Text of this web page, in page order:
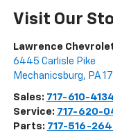
Visit Our
Lawrence
6445 Carlisle Pike
Mechanicsburg, PA
Sales: 717-610-
Service: 717-620-
Parts: 717-516-